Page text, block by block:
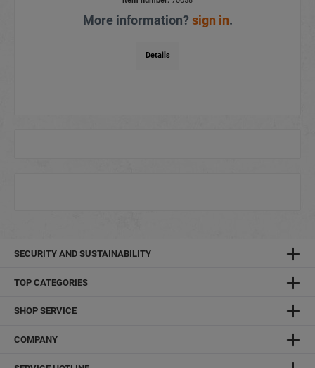
More information?sign in.
Details
SECURITY AND SUSTAINABILITY
TOP CATEGORIES
SHOP SERVICE
COMPANY